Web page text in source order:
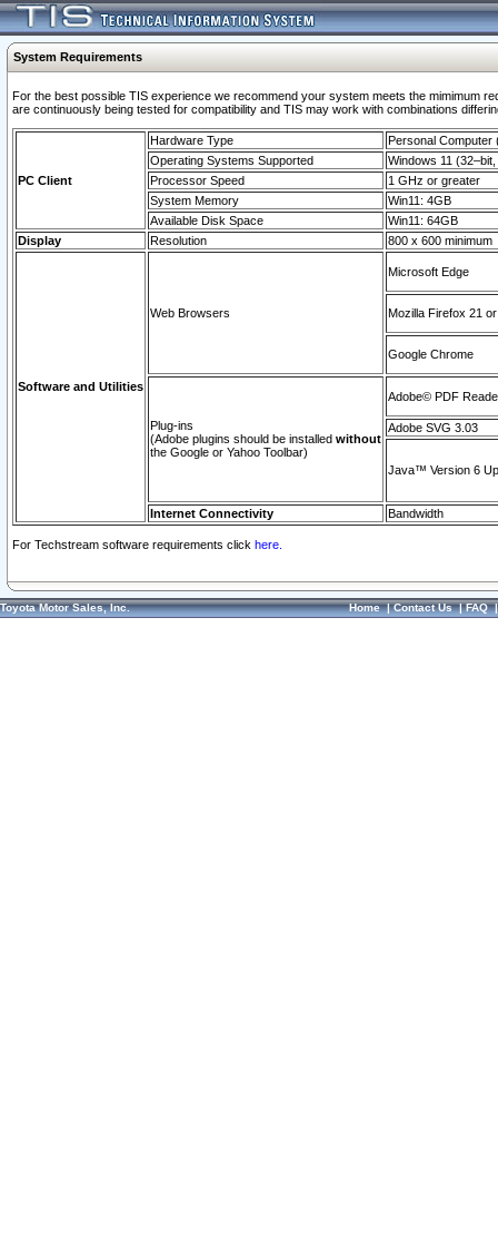
System Requirements
For the best possible TIS experience we recommend your system meets the mimimum
are continuously being tested for compatibility and TIS may work with combinations
PC Client
Hardware Type
Personal Computer
Operating Systems Supported
Windows 11
Processor Speed
1 GHz or greater
System Memory
Win11: 4GB
Available Disk Space
Win11: 64GB
Display
Resolution 800 x 600 minimum
Software and Utilities
Web Browsers
Microsoft Edge
Mozilla Firefox 21
Google Chrome
Plug-ins
(Adobe plugins should be installed without
the Google or Yahoo Toolbar)
Adobe© PDF
Adobe SVG 3.03
Java™ Version 6
Internet Connectivity Bandwidth
For Techstream software requirements click here.
Toyota Motor Sales, Inc. Home|Contact Us|FAQ